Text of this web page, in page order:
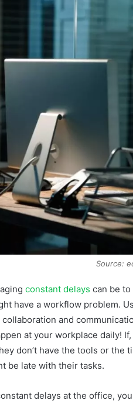
Source:
constant delays can be
have a workflow problem.
and
at your workplace daily!
don’t have the tools or
be late with their tasks.
delays at the office,